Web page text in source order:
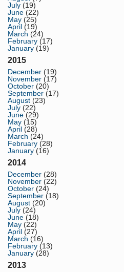
July (19)
June (22)
May (25)
April (19)
March (24)
February (17)
January (19)
2015
December (19)
November (17)
October (20)
September (17)
August (23)
July (22)
June (29)
May (15)
April (28)
March (24)
February (28)
January (16)
2014
December (28)
November (22)
October (24)
September (18)
August (20)
July (24)
June (18)
May (22)
April (27)
March (16)
February (13)
January (28)
2013